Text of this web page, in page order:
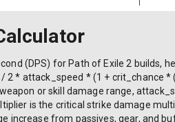
(DPS) for Path of Exile 2 builds,
2 * attack_speed * (1 + crit_chance
or skill damage range,
is the critical strike damage
increase from passives, gear, and